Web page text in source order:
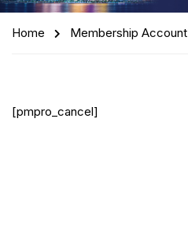
Home Membership Account
[pmpro_cancel]